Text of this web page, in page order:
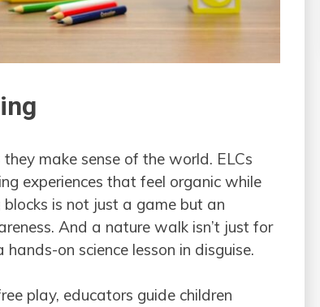
make sense of the world. ELCs
experiences that feel organic while
is not just a game but an
And a nature walk isn’t just for
on science lesson in disguise.
play, educators guide children